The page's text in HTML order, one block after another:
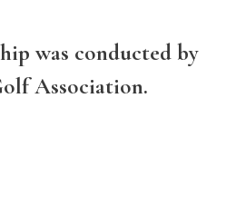
was conducted by
Association.